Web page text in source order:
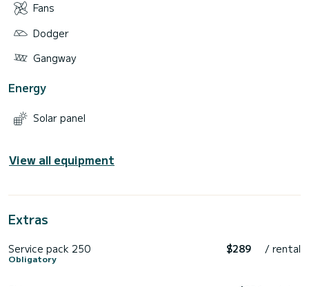
Fans
Dodger
Gangway
Energy
Solar panel
View all equipment
Extras
Service pack 250
Obligatory
$289 / rental